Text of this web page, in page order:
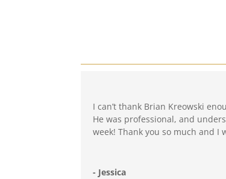
I can’t thank Brian Kreowski
He was professional, and
week! Thank you so much and I
- Jessica